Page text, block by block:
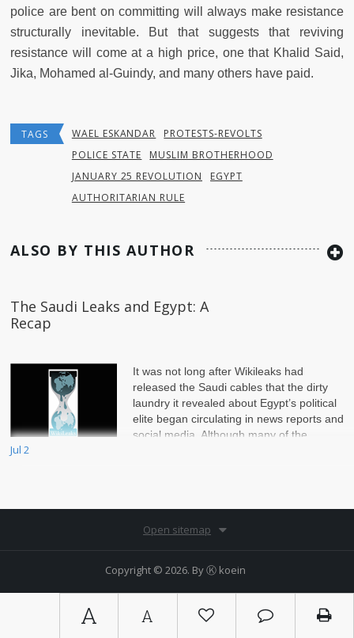
A A
police are bent on committing will always make resistance
structurally inevitable. But that suggests that reviving
resistance will come at a high price, one that Khalid Said,
Jika, Mohamed al-Guindy, and many others have paid.
TAGS WAEL ESKANDAR
PROTESTS-REVOLTS
POLICE STATE
MUSLIM BROTHERHOOD
JANUARY 25 REVOLUTION
EGYPT
AUTHORITARIAN RULE
ALSO BY THIS AUTHOR
The Saudi Leaks and Egypt: A
Recap
It was not long after Wikileaks had
released the Saudi cables that the dirty
laundry it revealed about Egypt’s political
elite began circulating in news reports and
social media. Although many of the
Jul 2
Open sitemap
Copyright © 2026. ByⓀ koein